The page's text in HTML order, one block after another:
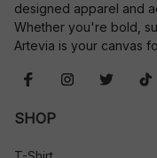
designed apparel and
Whether you're bold,
Artevia is your canvas
SHOP